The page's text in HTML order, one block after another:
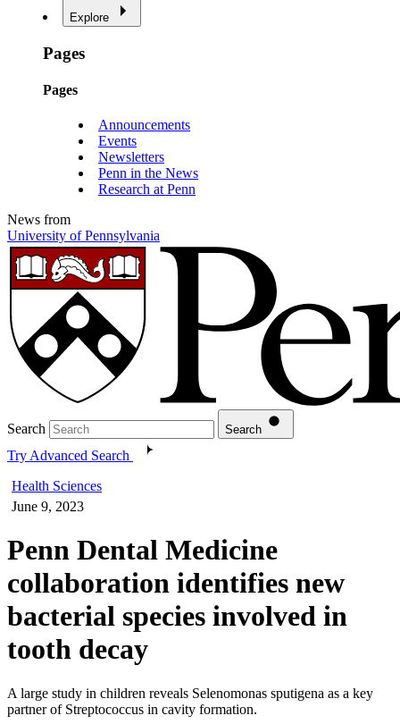
Explore
Pages
Pages
Announcements
Events
Newsletters
Penn in the News
Research at Penn
News from
University of Pennsylvania
Search Search
Try Advanced Search
Health Sciences
June 9, 2023
Penn Dental Medicine
collaboration identifies new
bacterial species involved in
tooth decay
A large study in children reveals Selenomonas sputigena as a key
partner of Streptococcus in cavity formation.